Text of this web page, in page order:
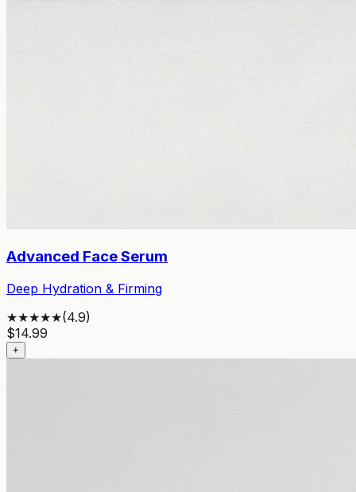
Advanced Face Serum
Deep Hydration & Firming
★★★★★(4.9)
$14.99
+